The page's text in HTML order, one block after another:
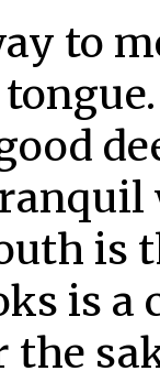
to
is
is a